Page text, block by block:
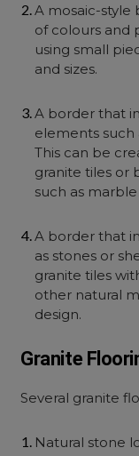
A mosaic-style
of colours and
using small
and sizes.
A border that
elements such
This can be
granite tiles or
such as
A border that
as stones or
granite tiles
other natural
design.
Granite
Several granite
Natural stone